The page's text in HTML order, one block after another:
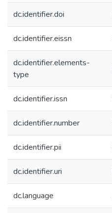
dc.identifier.doi
dc.identifier.eissn
dc.identifier.elements-
type
dc.identifier.issn
dc.identifier.number
dc.identifier.pii
dc.identifier.uri
dc.language